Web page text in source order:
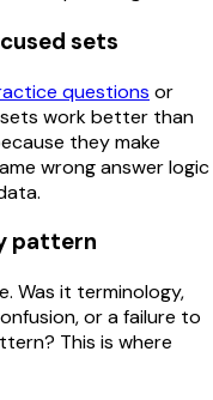
sets
questions or
work better than
they make
wrong answer logic
pattern
Was it terminology,
or a failure to
This is where